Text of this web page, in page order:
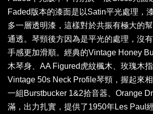
Faded版本的漆面是以Satin平光處理，
多一層透明漆，這樣對於共振有極大的
通透。琴頸後方因為是平光的處理，沒
手感更加滑順。經典的Vintage Honey
木琴身、AA Figured虎紋楓木、玫瑰木
Vintage 50s Neck Profile琴頸，握起來
一組Burstbucker 1&2拾音器、Orange
滿，出力扎實，提供了1950年Les Paul